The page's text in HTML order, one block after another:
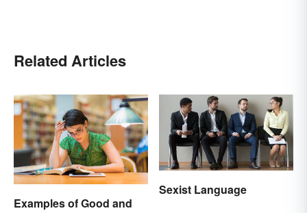
Related Articles
Examples of Good and
Sexist Language